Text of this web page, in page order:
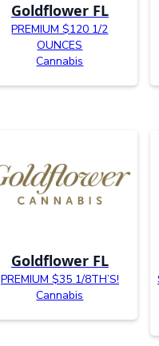
Goldflower FL
PREMIUM $120 1/2
OUNCES
Cannabis
Goldflower FL
PREMIUM $35 1/8TH’S!
Cannabis